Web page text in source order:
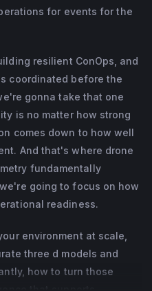
Center for Homeland
Emergence
actively managing FIFA
focused
for events for the
resilient ConOps, and
coordinated before the
gonna take that one
is no matter how strong
comes down to how well
And that's where drone
fundamentally
going to focus on how
readiness.
environment at scale,
three d models and
how to turn those